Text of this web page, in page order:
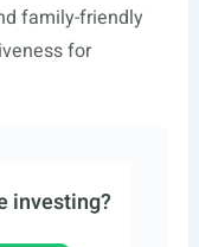
family-friendly
for
investing?